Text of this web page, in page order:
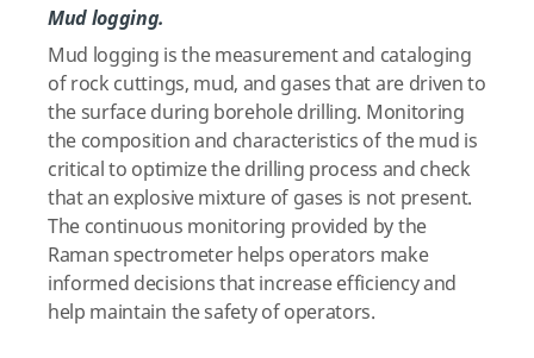
Mud logging.
Mud logging is the measurement and cataloging
of rock cuttings, mud, and gases that are driven to
the surface during borehole drilling. Monitoring
the composition and characteristics of the mud is
critical to optimize the drilling process and check
that an explosive mixture of gases is not present.
The continuous monitoring provided by the
Raman spectrometer helps operators make
informed decisions that increase efficiency and
help maintain the safety of operators.